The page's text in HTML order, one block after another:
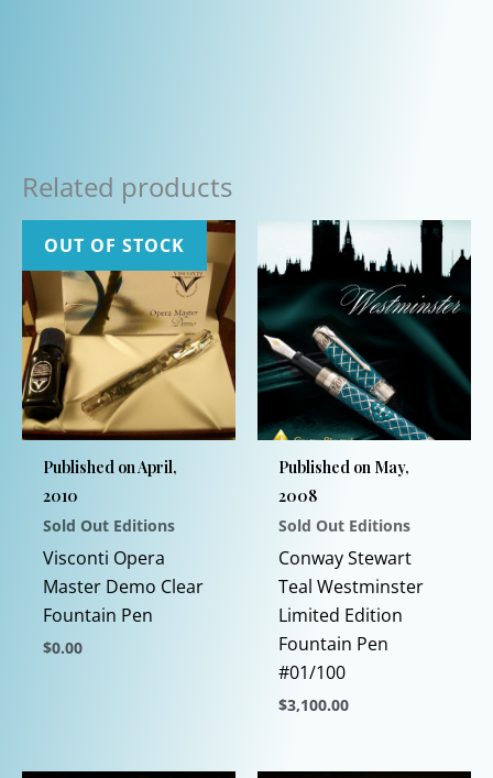
Related products
OUT OF STOCK
Published on April,
2010
Sold Out Editions
Visconti Opera
Master Demo Clear
Fountain Pen
$0.00
multiple
Published on May,
2008
Sold Out Editions
Conway Stewart
Teal Westminster
Limited Edition
Fountain Pen
#01/100
$3,100.00
product